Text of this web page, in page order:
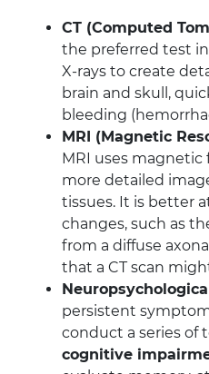
CT (Computed
the preferred test
X-rays to create
brain and skull,
bleeding
MRI (Magnetic
MRI uses
more detailed
tissues. It is better
changes, such as
from a diffuse
that a CT scan
persistent
conduct a series of
cognitive